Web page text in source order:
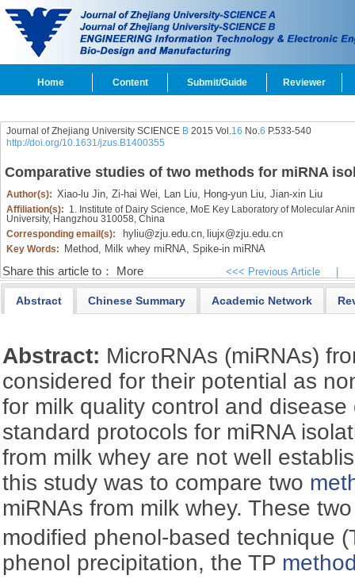
Home Content Submit/Guide Reviewer
Journal of Zhejiang University SCIENCE B2015 Vol.16 No.6 P.533-540
http://doi.org/10.1631/jzus.B1400355
Comparative studies of two methods for miRNA
Author(s): Xiao-lu Jin, Zi-hai Wei, Lan Liu, Hong-yun Liu, Jian-xin Liu
Affiliation(s): 1. Institute of Dairy Science, MoE Key Laboratory of Molecular
University, Hangzhou 310058, China
Corresponding email(s):
hyliu@zju.edu.cn, liujx@zju.edu.cn
Key Words: Method, Milk whey miRNA, Spike-in miRNA
Share this article to： More <<< Previous Article
Abstract Chinese Summary Academic Network
Abstract: MicroRNAs (miRNAs)
considered for their potential as
for milk quality control and
standard protocols for miRNA
from milk whey are not well
this study was to compare two
miRNAs from milk whey. These
modified phenol-based technique
phenol precipitation, the TP